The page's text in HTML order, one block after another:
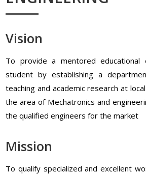
Vision
To provide a mentored educational
student by establishing a
teaching and academic research at
the area of Mechatronics and
the qualified engineers for the market
Mission
To qualify specialized and excellent